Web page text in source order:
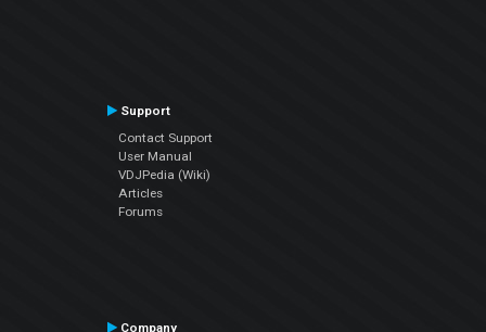
Support
Contact Support
User Manual
VDJPedia (Wiki)
Articles
Forums
Company